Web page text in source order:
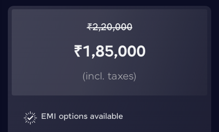
₹2,20,000
₹1,85,000
(incl. taxes)
EMI options available